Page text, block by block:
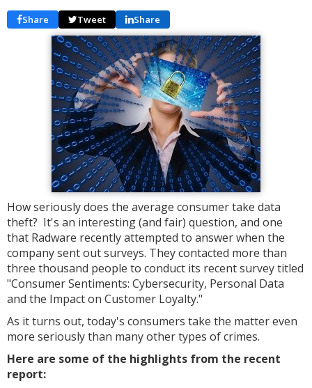
Share Tweet Share
How seriously does the average consumer take data
theft? It's an interesting (and fair) question, and one
that Radware recently attempted to answer when the
company sent out surveys. They contacted more than
three thousand people to conduct its recent survey titled
"Consumer Sentiments: Cybersecurity, Personal Data
and the Impact on Customer Loyalty."
As it turns out, today's consumers take the matter even
more seriously than many other types of crimes.
Here are some of the highlights from the recent
report: